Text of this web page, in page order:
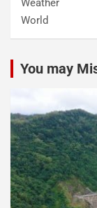
Weather
World
You may